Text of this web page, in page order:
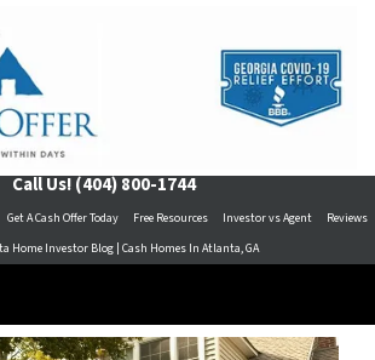
Call Us!(404) 800-1744
Get A Cash Offer Today Free Resources Investor vs Agent
Reviews
Home Investor Blog | Cash Homes In Atlanta, GA